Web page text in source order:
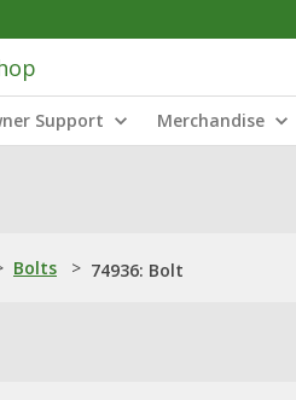
Support Merchandise
Bolts > 74936: Bolt